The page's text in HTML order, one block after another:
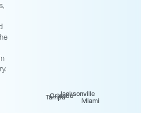
Jacksonville
Tampa
Orlando
Miami